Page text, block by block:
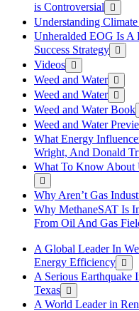
is Controversial
Understanding
Unheralded EOG Is A
Success Strategy
Videos
Weed and Water
Weed and Water
Weed and Water Book
Weed and Water
What Energy
Wright, And Donald
What To Know About
Why Aren’t Gas
Why MethaneSAT Is
From Oil And Gas
A Global Leader In
Energy Efficiency
A Serious
Texas
A World Leader in